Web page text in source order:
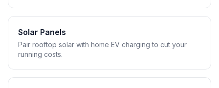
Solar Panels
Pair rooftop solar with home EV charging to cut your
running costs.